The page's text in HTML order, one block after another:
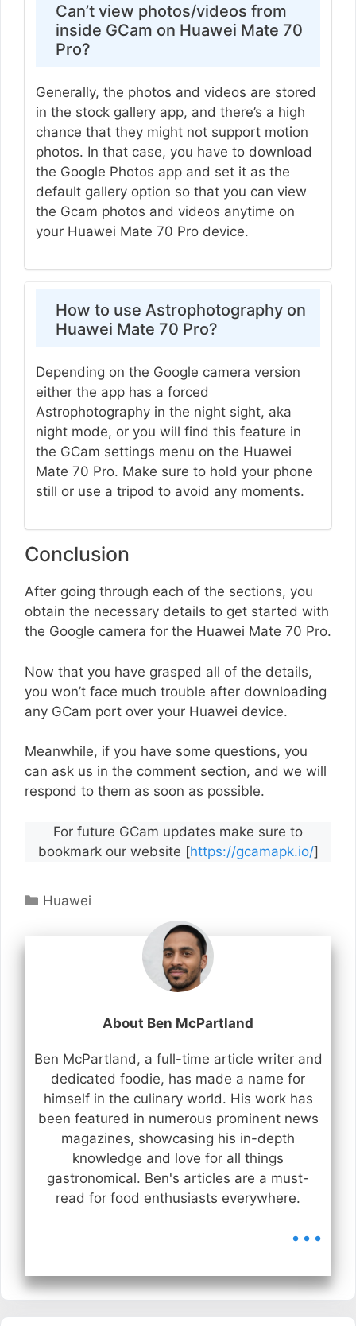
Can’t view photos/videos from
inside GCam on Huawei Mate 70
Pro?
Generally, the photos and videos are stored
in the stock gallery app, and there’s a high
chance that they might not support motion
photos. In that case, you have to download
the Google Photos app and set it as the
default gallery option so that you can view
the Gcam photos and videos anytime on
your Huawei Mate 70 Pro device.
How to use Astrophotography on
Huawei Mate 70 Pro?
Depending on the Google camera version
either the app has a forced
Astrophotography in the night sight, aka
night mode, or you will find this feature in
the GCam settings menu on the Huawei
Mate 70 Pro. Make sure to hold your phone
still or use a tripod to avoid any moments.
Conclusion
After going through each of the sections, you
obtain the necessary details to get started with
the Google camera for the Huawei Mate 70 Pro.
Now that you have grasped all of the details,
you won’t face much trouble after downloading
any GCam port over your Huawei device.
Meanwhile, if you have some questions, you
can ask us in the comment section, and we will
respond to them as soon as possible.
For future GCam updates make sure to
bookmark our website [https://gcamapk.io/]
Categories
Huawei
About Ben McPartland
Ben McPartland, a full-time article writer and
dedicated foodie, has made a name for
himself in the culinary world. His work has
been featured in numerous prominent news
magazines, showcasing his in-depth
knowledge and love for all things
gastronomical. Ben's articles are a must-
read for food enthusiasts everywhere.
...